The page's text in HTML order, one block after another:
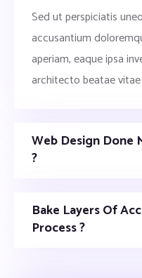
Sed ut perspiciatis
accusantium
aperiam, eaque ipsa
architecto beatae
Web Design Done
?
Bake Layers Of
Process ?